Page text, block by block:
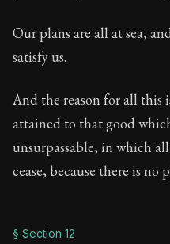
Our plans are all at sea,
satisfy us.
And the reason for all this
attained to that good
unsurpassable, in which
cease, because there is no
§ Section 12